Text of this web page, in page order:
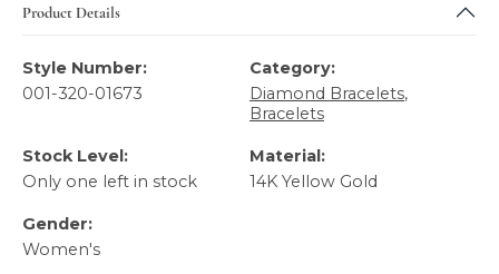
Product Details
Style Number:
001-320-01673
Category:
Diamond Bracelets,
Bracelets
Stock Level:
Only one left in stock
Material:
14K Yellow Gold
Gender:
Women's